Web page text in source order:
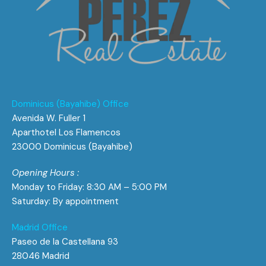
Dominicus (Bayahibe) Office
Avenida W. Fuller 1
Aparthotel Los Flamencos
23000 Dominicus (Bayahibe)
Opening Hours :
Monday to Friday: 8:30 AM – 5:00 PM
Saturday: By appointment
Madrid Office
Paseo de la Castellana 93
28046 Madrid